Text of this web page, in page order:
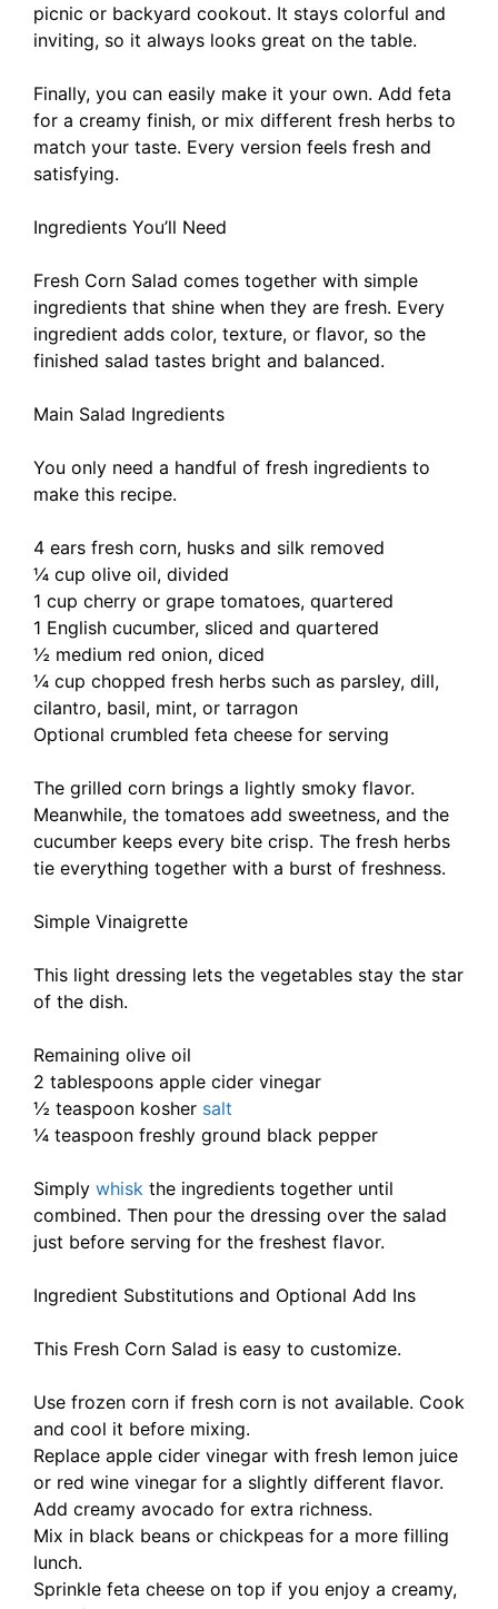
picnic or backyard cookout. It stays colorful and
inviting, so it always looks great on the table.
Finally, you can easily make it your own. Add feta
for a creamy finish, or mix different fresh herbs to
match your taste. Every version feels fresh and
satisfying.
Ingredients You’ll Need
Fresh Corn Salad comes together with simple
ingredients that shine when they are fresh. Every
ingredient adds color, texture, or flavor, so the
finished salad tastes bright and balanced.
Main Salad Ingredients
You only need a handful of fresh ingredients to
make this recipe.
4 ears fresh corn, husks and silk removed
¼ cup olive oil, divided
1 cup cherry or grape tomatoes, quartered
1 English cucumber, sliced and quartered
½ medium red onion, diced
¼ cup chopped fresh herbs such as parsley, dill,
cilantro, basil, mint, or tarragon
Optional crumbled feta cheese for serving
The grilled corn brings a lightly smoky flavor.
Meanwhile, the tomatoes add sweetness, and the
cucumber keeps every bite crisp. The fresh herbs
tie everything together with a burst of freshness.
Simple Vinaigrette
This light dressing lets the vegetables stay the star
of the dish.
Remaining olive oil
2 tablespoons apple cider vinegar
½ teaspoon kosher salt
¼ teaspoon freshly ground black pepper
Simply whisk the ingredients together until
combined. Then pour the dressing over the salad
just before serving for the freshest flavor.
Ingredient Substitutions and Optional Add Ins
This Fresh Corn Salad is easy to customize.
Use frozen corn if fresh corn is not available. Cook
and cool it before mixing.
Replace apple cider vinegar with fresh lemon juice
or red wine vinegar for a slightly different flavor.
Add creamy avocado for extra richness.
Mix in black beans or chickpeas for a more filling
lunch.
Sprinkle feta cheese on top if you enjoy a creamy,